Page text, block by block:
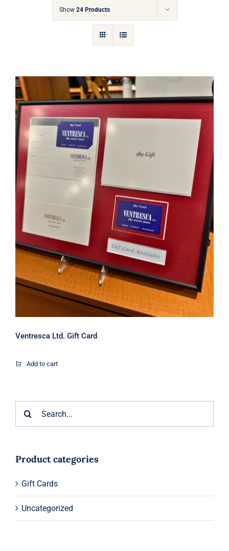
Cart
Show 24 Products
Ventresca Ltd. Gift Card
Ventresca Ltd. Gift Card
Add to cart
Product categories
Gift Cards
Uncategorized